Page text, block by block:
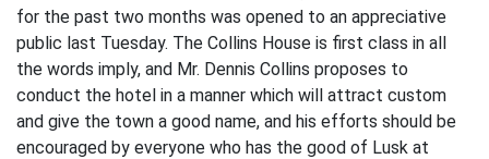
for the past two months was opened to an appreciative
public last Tuesday. The Collins House is first class in all
the words imply, and Mr. Dennis Collins proposes to
conduct the hotel in a manner which will attract custom
and give the town a good name, and his efforts should be
encouraged by everyone who has the good of Lusk at